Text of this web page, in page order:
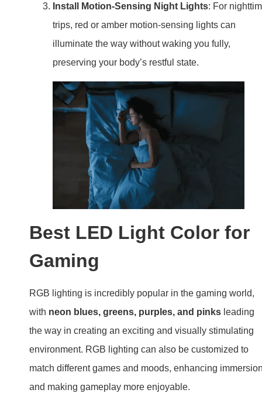
Install Motion-Sensing Night Lights: For
trips, red or amber motion-sensing lights can
illuminate the way without waking you fully,
preserving your body’s restful state.
Best LED Light Color for
Gaming
RGB lighting is incredibly popular in the gaming world,
with neon blues, greens, purples, and pinks leading
the way in creating an exciting and visually stimulating
environment. RGB lighting can also be customized to
match different games and moods, enhancing
and making gameplay more enjoyable.